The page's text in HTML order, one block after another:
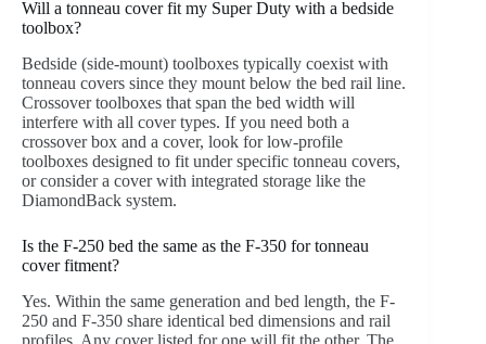
Will a tonneau cover fit my Super Duty with a bedside
toolbox?
Bedside (side-mount) toolboxes typically coexist with
tonneau covers since they mount below the bed rail line.
Crossover toolboxes that span the bed width will
interfere with all cover types. If you need both a
crossover box and a cover, look for low-profile
toolboxes designed to fit under specific tonneau covers,
or consider a cover with integrated storage like the
DiamondBack system.
Is the F-250 bed the same as the F-350 for tonneau
cover fitment?
Yes. Within the same generation and bed length, the F-
250 and F-350 share identical bed dimensions and rail
profiles. Any cover listed for one will fit the other. The